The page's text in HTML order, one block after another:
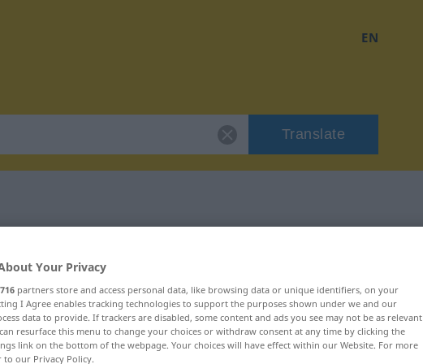
EN
Translate
Your Privacy
716 partners store and access personal data, like browsing data or unique identifiers, on your
I Agree enables tracking technologies to support the purposes shown under we and our
data to provide. If trackers are disabled, some content and ads you see may not be as relevant
resurface this menu to change your choices or withdraw consent at any time by clicking the
link on the bottom of the webpage. Your choices will have effect within our Website. For more
to our Privacy Policy.